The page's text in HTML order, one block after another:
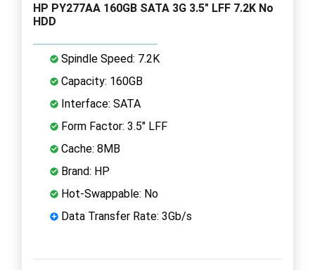
HP PY277AA 160GB SATA 3G 3.5" LFF 7.2K No
HDD
Spindle Speed: 7.2K
Capacity: 160GB
Interface: SATA
Form Factor: 3.5" LFF
Cache: 8MB
Brand: HP
Hot-Swappable: No
Data Transfer Rate: 3Gb/s